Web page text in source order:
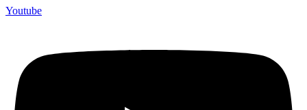
Youtube